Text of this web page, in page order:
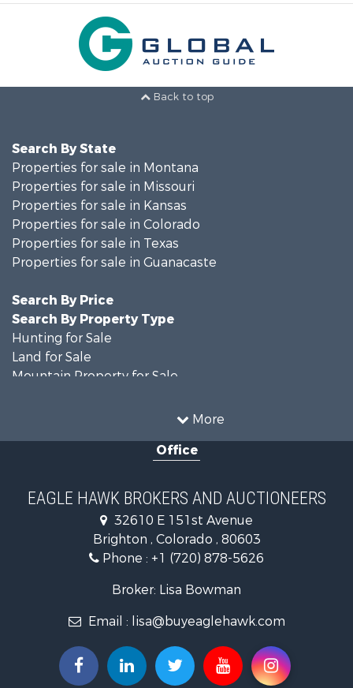
Back to top
More
Search By State
Properties for sale in Montana
Properties for sale in Missouri
Properties for sale in Kansas
Properties for sale in Colorado
Properties for sale in Texas
Properties for sale in Guanacaste
Search By Price
Search By Property Type
Hunting for Sale
Land for Sale
Mountain Property for Sale
Riverfront Property for Sale
Recreational Property for Sale
Equine Property for Sale
Businesses for Sale
Commercial Property for Sale
Hunting for Sale
Owner Financing for Sale
Home in Town for Sale
Investment & Income for Sale
Land for Sale
Office
EAGLE HAWK BROKERS AND AUCTIONEERS
32610 E 151st Avenue
Brighton , Colorado , 80603
Phone : +1 (720) 878-5626
Broker: Lisa Bowman
Email : lisa@buyeaglehawk.com